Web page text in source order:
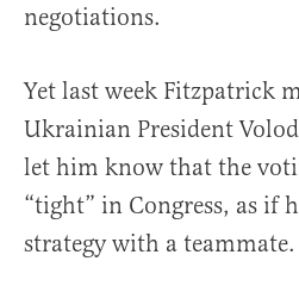
negotiations.
Yet last week Fitzpatrick
Ukrainian President
let him know that the
“tight” in Congress, as if
strategy with a teammate.